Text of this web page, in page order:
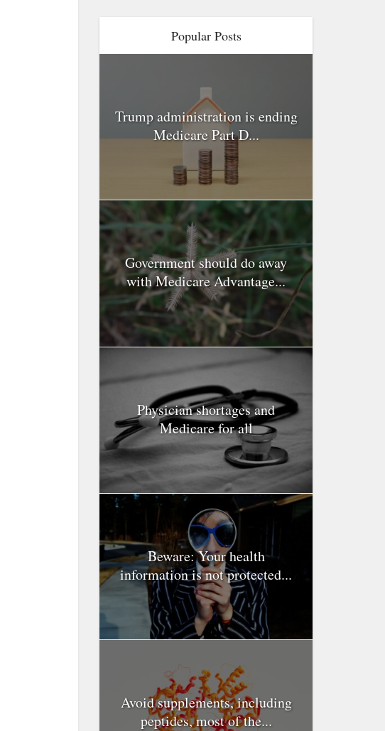
Popular Posts
Trump administration is ending
Medicare Part D...
Government should do away
with Medicare Advantage...
Physician shortages and
Medicare for all
Beware: Your health
information is not protected...
Avoid supplements, including
peptides, most of the...